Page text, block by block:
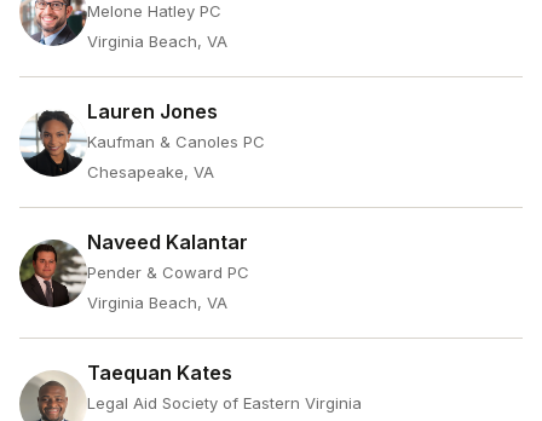
Melone Hatley PC
Virginia Beach, VA
Lauren Jones
Kaufman & Canoles PC
Chesapeake, VA
Naveed Kalantar
Pender & Coward PC
Virginia Beach, VA
Taequan Kates
Legal Aid Society of Eastern Virginia